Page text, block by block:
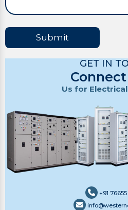
Submit
GET IN
Us for
+91 76655